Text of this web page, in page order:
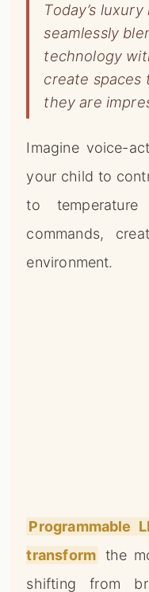
Today’s
seamlessly
technology
create spaces
they are
Imagine voice-
your child to
to
commands,
environment.
Programmable
transform the
shifting from